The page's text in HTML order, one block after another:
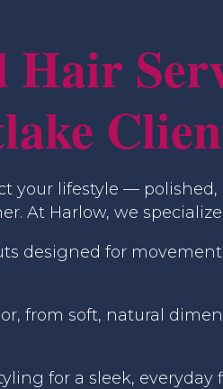
Hair
your lifestyle —
At Harlow, we
designed for
from soft, natural
for a sleek, everyday